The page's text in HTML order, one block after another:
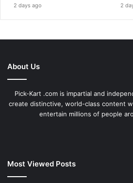
2 days ago 2
About Us
Pick-Kart .com is impartial and
create distinctive, world-class content
entertain millions of people
Most Viewed Posts